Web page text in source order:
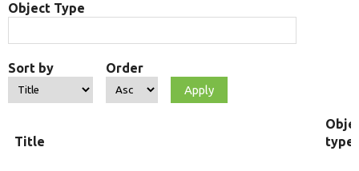
Object Type
Sort by Order
Title
type